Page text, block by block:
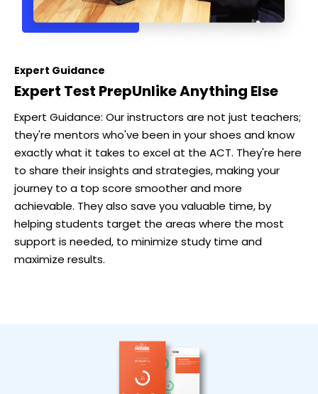
Expert Guidance
Expert Test PrepUnlike Anything Else
Expert Guidance: Our instructors are not just teachers;
they're mentors who've been in your shoes and know
exactly what it takes to excel at the ACT. They're here
to share their insights and strategies, making your
journey to a top score smoother and more
achievable. They also save you valuable time, by
helping students target the areas where the most
support is needed, to minimize study time and
maximize results.